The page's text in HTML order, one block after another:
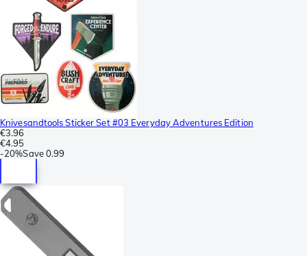
Knivesandtools Sticker Set #03 Everyday Adventures Edition
€3.96
€4.95
-20%Save0.99